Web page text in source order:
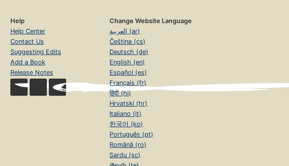
Help
Help Center
Contact Us
Suggesting Edits
Add a Book
Release Notes
Change Website Language
العربية (ar)
Čeština (cs)
Deutsch (de)
English (en)
Español (es)
Français (fr)
हिंदी (hi)
Hrvatski (hr)
Italiano (it)
한국어 (ko)
Português (pt)
Română (ro)
Sardu (sc)